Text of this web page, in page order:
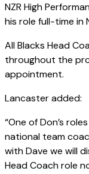
NZR High
his role full-time in
All Blacks Head
throughout the
appointment.
Lancaster added:
“One of Don’s
national team
with Dave we will
Head Coach role